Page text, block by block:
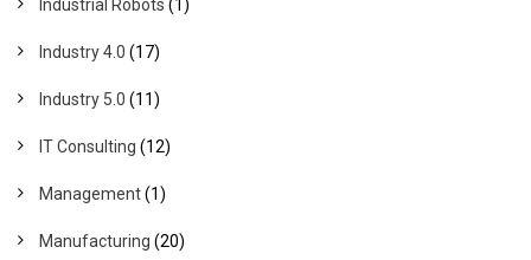
Industrial Robots (1)
Industry 4.0 (17)
Industry 5.0 (11)
IT Consulting (12)
Management(1)
Manufacturing (20)